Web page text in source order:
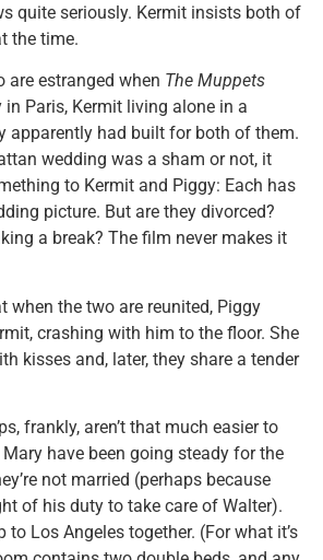
quite seriously. Kermit insists both of
the time.
are estranged when The Muppets
Paris, Kermit living alone in a
apparently had built for both of them.
wedding was a sham or not, it
to Kermit and Piggy: Each has
picture. But are they divorced?
a break? The film never makes it
when the two are reunited, Piggy
crashing with him to the floor. She
kisses and, later, they share a tender
frankly, aren’t that much easier to
have been going steady for the
not married (perhaps because
of his duty to take care of Walter).
to Los Angeles together. (For what it’s